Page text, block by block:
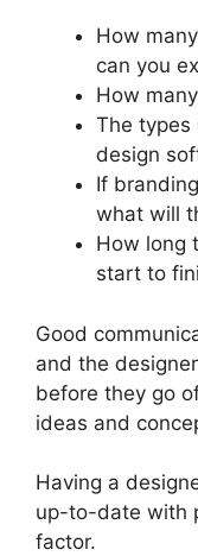
How
can you
How
The types
design
If
what will
How long
start to
Good
and the
before they go
ideas and
Having a
up-to-date with
factor.